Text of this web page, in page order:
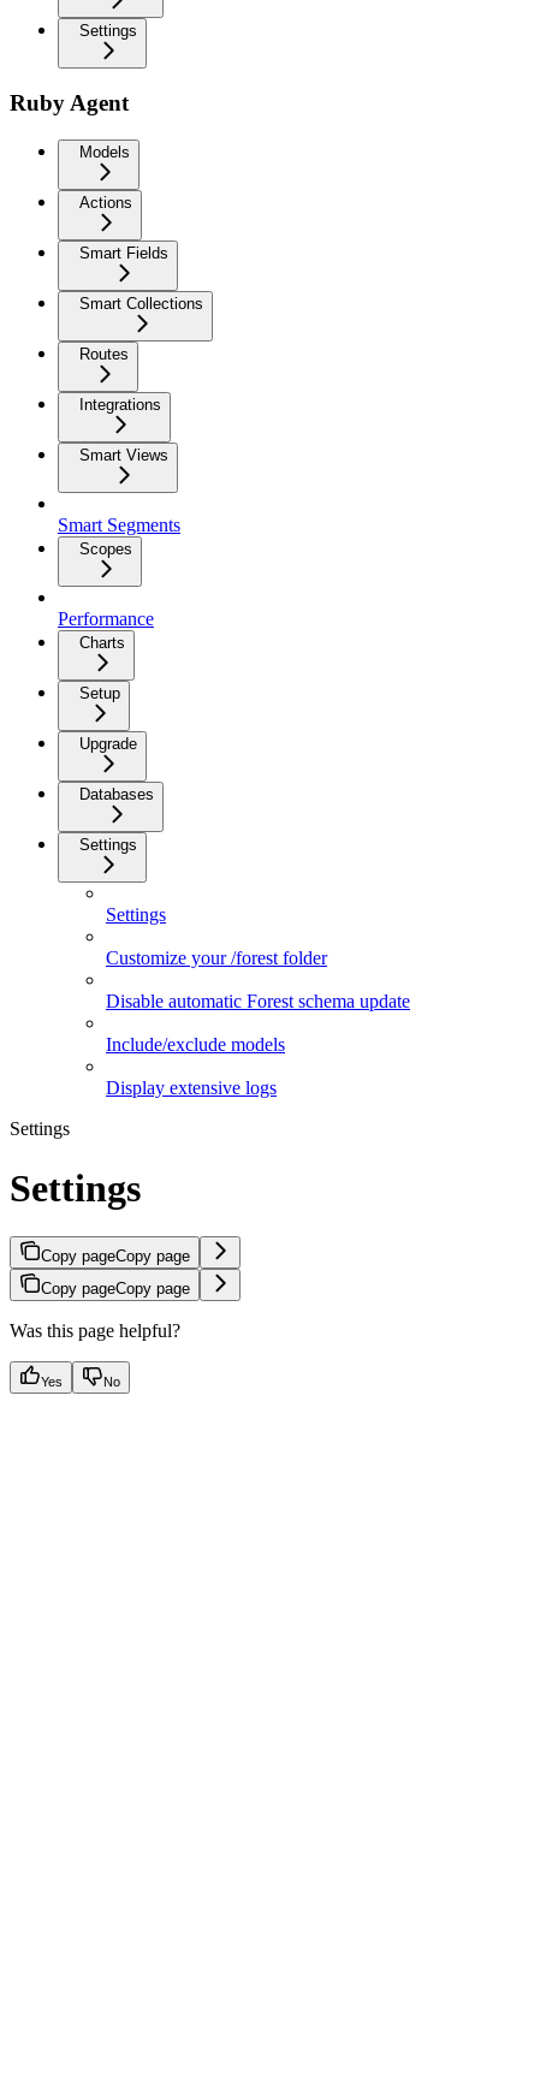
Settings
Ruby Agent
Models
Actions
Smart Fields
Smart Collections
Routes
Integrations
Smart Views
Smart Segments
Scopes
Performance
Charts
Setup
Upgrade
Databases
Settings
Settings
Customize your /forest folder
Disable automatic Forest schema update
Include/exclude models
Display extensive logs
Settings
Settings
Copy pageCopy page
Copy pageCopy page
Was this page helpful?
Yes No